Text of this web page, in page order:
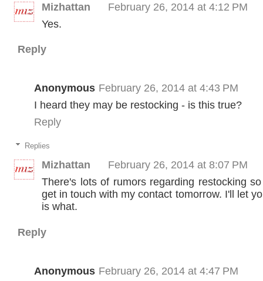
Mizhattan
February 26, 2014 at 4:12 PM
Yes.
Reply
Anonymous February 26, 2014 at 4:43 PM
I heard they may be restocking - is this true?
Reply
Replies
Mizhattan
February 26, 2014 at 8:07 PM
There's lots of rumors regarding restocking
get in touch with my contact tomorrow. I'll let
is what.
Reply
Anonymous February 26, 2014 at 4:47 PM